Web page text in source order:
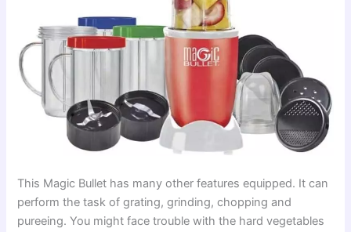
This Magic Bullet has many other features equipped. It can
perform the task of grating, grinding, chopping and
pureeing. You might face trouble with the hard vegetables